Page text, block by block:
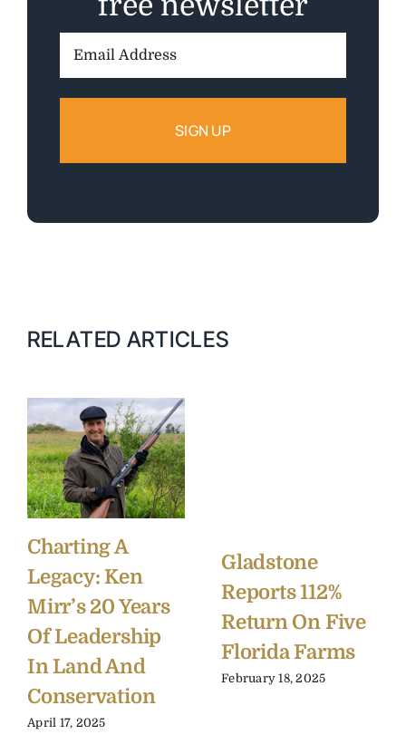
RELATED ARTICLES
Charting A
Legacy: Ken
Mirr’s 20 Years
Of Leadership
In Land And
Conservation
April 17, 2025
Gladstone
Reports 112%
Return On Five
Florida Farms
February 18, 2025